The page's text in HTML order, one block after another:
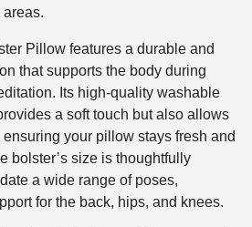
Pillow features a durable and
that supports the body during
Its high-quality washable
a soft touch but also allows
your pillow stays fresh and
bolster’s size is thoughtfully
a wide range of poses,
for the back, hips, and knees.